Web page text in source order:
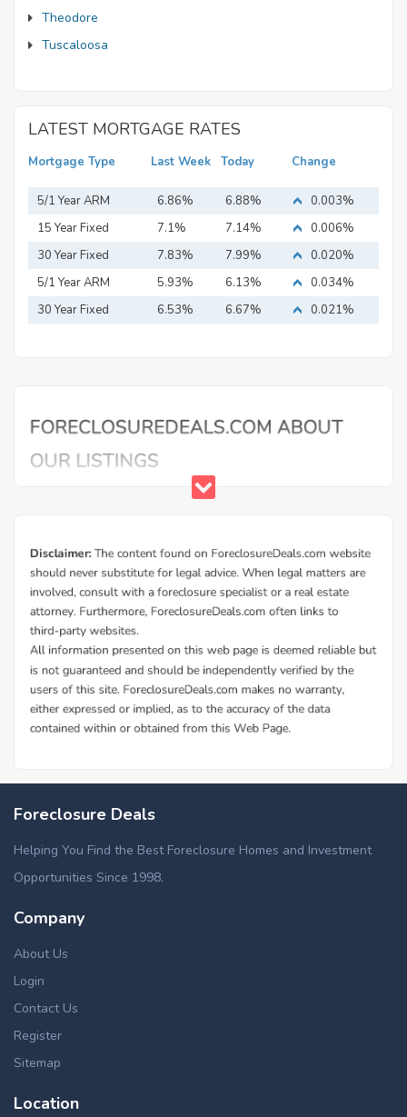
Theodore
Tuscaloosa
LATEST MORTGAGE RATES
Mortgage Type Last Week Today Change
5/1 Year ARM 6.86% 6.88%
0.003%
15 Year Fixed
Mortgage
7.1% 7.14%
0.006%
30 Year Fixed
Mortgage
7.83% 7.99%
0.020%
5/1 Year ARM
5.93% 6.13%
0.034%
30 Year Fixed
6.53% 6.67% 0.021%
Foreclosure Deals
Helping You Find the Best Foreclosure Homes and Investment
Opportunities Since 1998.
Company
About Us
Login
Contact Us
Register
Sitemap
Location